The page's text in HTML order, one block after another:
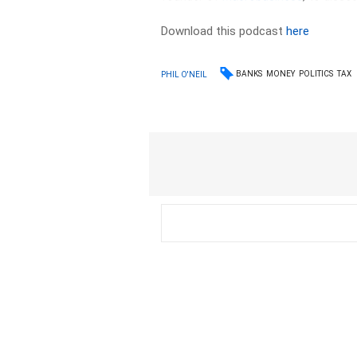
Download this podcasthere
PHIL O'NEIL BANKS MONEY POLITICS TAX